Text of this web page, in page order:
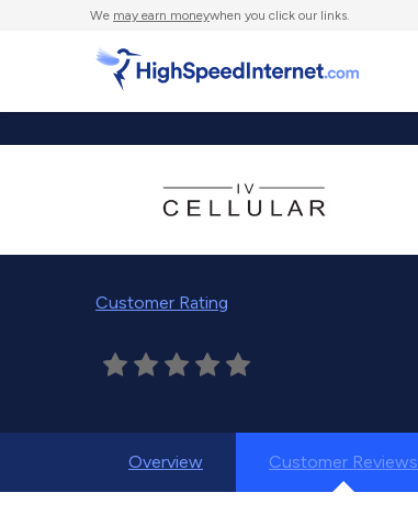
We may earn moneywhen you click our links.
Customer Rating
Overview Customer Reviews